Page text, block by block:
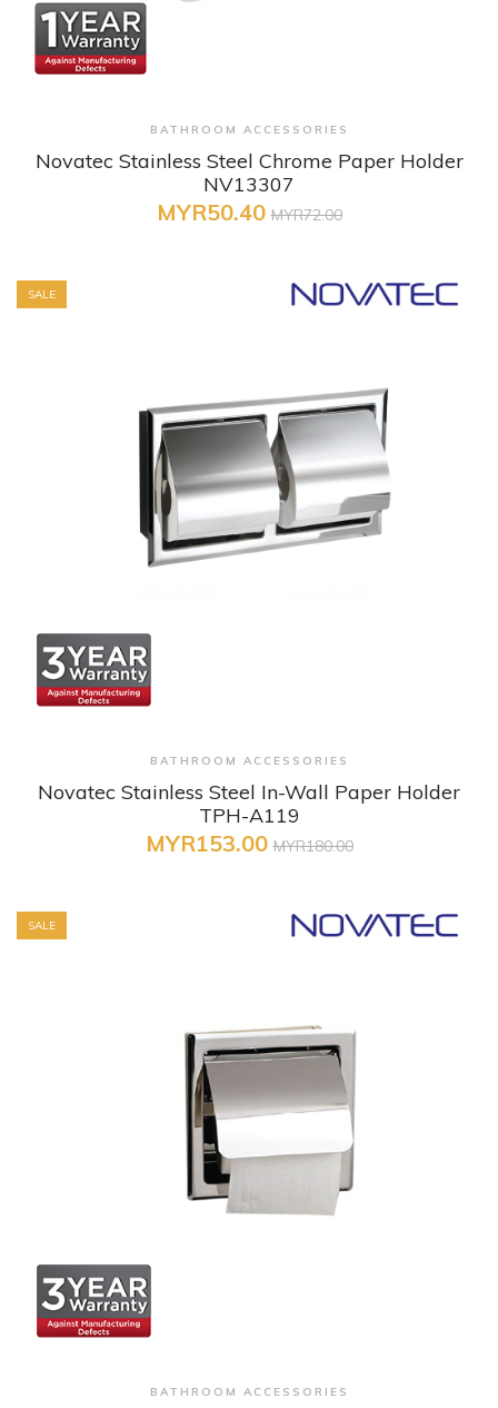
+ Quick View
BATHROOM ACCESSORIES
Novatec Stainless Steel Chrome Paper Holder
NV13307
MYR50.40 MYR72.00
SALE
+ Quick View
BATHROOM ACCESSORIES
Novatec Stainless Steel In-Wall Paper Holder
TPH-A119
MYR153.00 MYR180.00
SALE
+ Quick View
BATHROOM ACCESSORIES